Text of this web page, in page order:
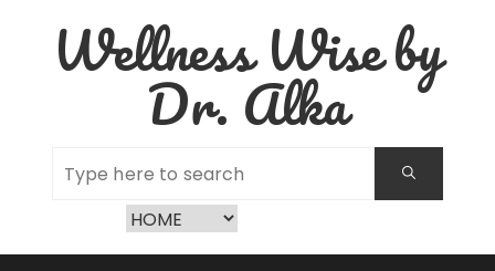
contentWellness Wise by
Dr. Alka